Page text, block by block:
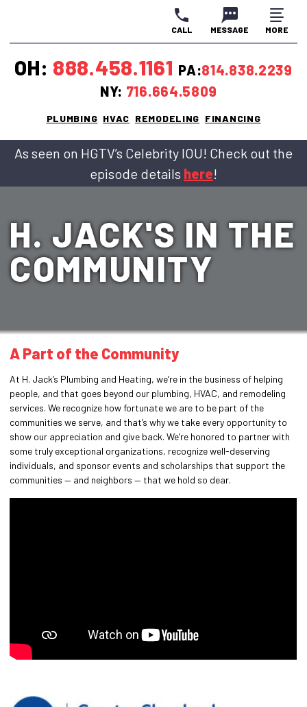
CALL MESSAGE MORE
OH: 888.458.1161 PA:814.838.2239
NY: 716.664.5809
PLUMBING HVAC REMODELING FINANCING
As seen on HGTV’s Celebrity IOU! Check out the
episode details here!
H. JACK'S IN THE
COMMUNITY
A Part of the Community
At H. Jack’s Plumbing and Heating, we’re in the business of helping
people, and that goes beyond our plumbing, HVAC, and remodeling
services. We recognize how fortunate we are to be part of the
communities we serve, and that’s why we take every opportunity to
show our appreciation and give back. We’re honored to partner with
some truly exceptional organizations, recognize well-deserving
individuals, and sponsor events and scholarships that support the
communities — and neighbors — that we hold so dear.